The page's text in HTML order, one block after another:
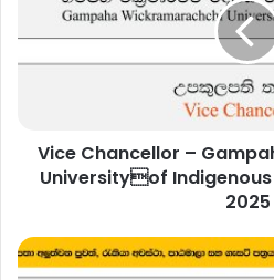
Gampaha
Wickramarachchi
2025Vice Chancellor –
Universityof
2025
Director
–